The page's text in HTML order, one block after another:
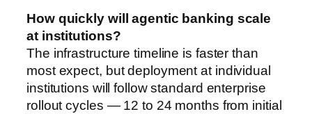
How quickly will agentic banking scale
at institutions?
The infrastructure timeline is faster than
most expect, but deployment at individual
institutions will follow standard enterprise
rollout cycles — 12 to 24 months from initial